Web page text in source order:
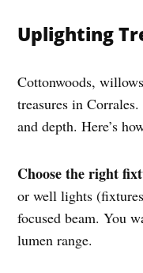
Uplighting
Cottonwoods,
treasures in
and depth. Here’s
Choose the right
or well lights
focused beam. You
lumen range.